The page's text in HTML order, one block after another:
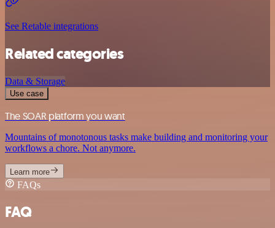
See Retable integrations
Related categories
Data & Storage
Use case
The SOAR platform you want
Mountains of monotonous tasks make building and monitoring your
workflows a chore. Not anymore.
Learn more
FAQs
FAQ